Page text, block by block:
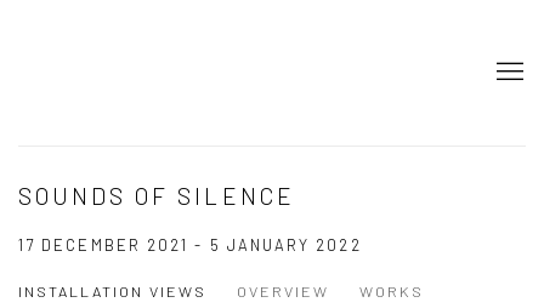
SOUNDS OF SILENCE
17 DECEMBER 2021 - 5 JANUARY 2022
INSTALLATION VIEWS OVERVIEW
WORKS